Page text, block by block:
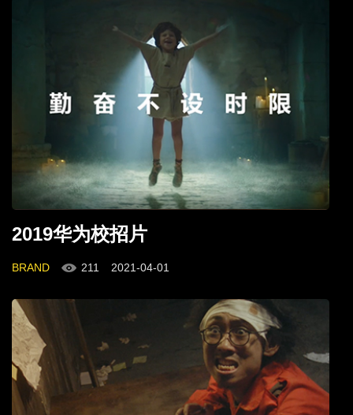
2019华为校招片
BRAND 211 2021-04-01